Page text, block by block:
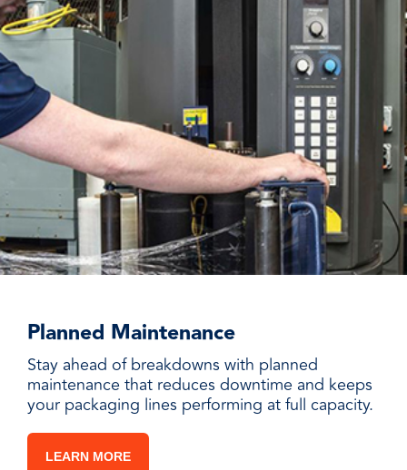
Planned Maintenance
Stay ahead of breakdowns with planned
maintenance that reduces downtime and keeps
your packaging lines performing at full capacity.
LEARN MORE